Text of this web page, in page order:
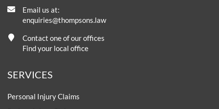
Email us at:
enquiries@thompsons.law
Contact one of our offices
Find your local office
SERVICES
Personal Injury Claims